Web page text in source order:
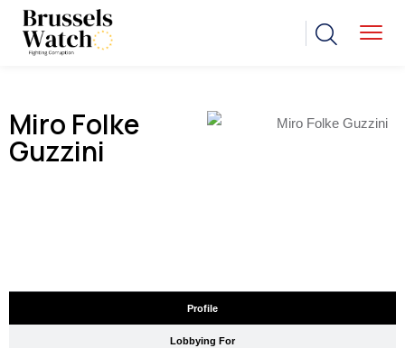
Miro Folke
Guzzini
Profile
Lobbying For